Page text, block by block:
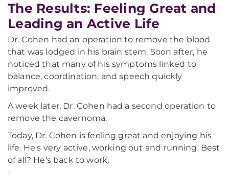
The Results: Feeling Great and
Leading an Active Life
Dr. Cohen had an operation to remove the blood
that was lodged in his brain stem. Soon after, he
noticed that many of his symptoms linked to
balance, coordination, and speech quickly
improved.
A week later, Dr. Cohen had a second operation to
remove the cavernoma.
Today, Dr. Cohen is feeling great and enjoying his
life. He's very active, working out and running. Best
of all? He’s back to work.